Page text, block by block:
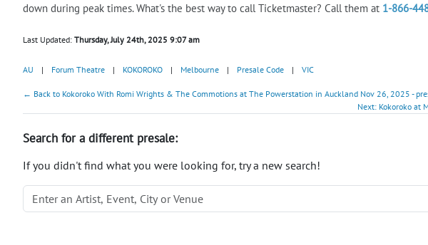
down during peak times. What's the best way to call Ticketmaster? Call them at 1-866-
Last Updated: Thursday, July 24th, 2025 9:07 am
AU | Forum Theatre | KOKOROKO | Melbourne | Presale Code | VIC
← Back to Kokoroko With Romi Wrights & The Commotions at The Powerstation in Auckland Nov 26, 2025 -
Next: Kokoroko at
Search for a different presale:
If you didn't find what you were looking for, try a new search!